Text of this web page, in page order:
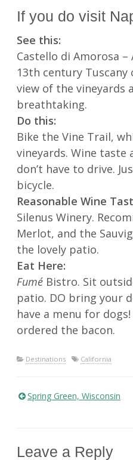
If you do visit
See this:
Castello di Amorosa
13th century Tuscany
view of the vineyards
breathtaking.
Do this:
Bike the Vine Trail,
vineyards. Wine taste
don’t have to drive.
bicycle.
Reasonable Wine
Silenus Winery.
Merlot, and the
the lovely patio.
Eat Here:
Fumé Bistro. Sit
patio. DO bring your
have a menu for
ordered the bacon.
Destinations California
Post
Spring Green, Wisconsin
Leave a Reply